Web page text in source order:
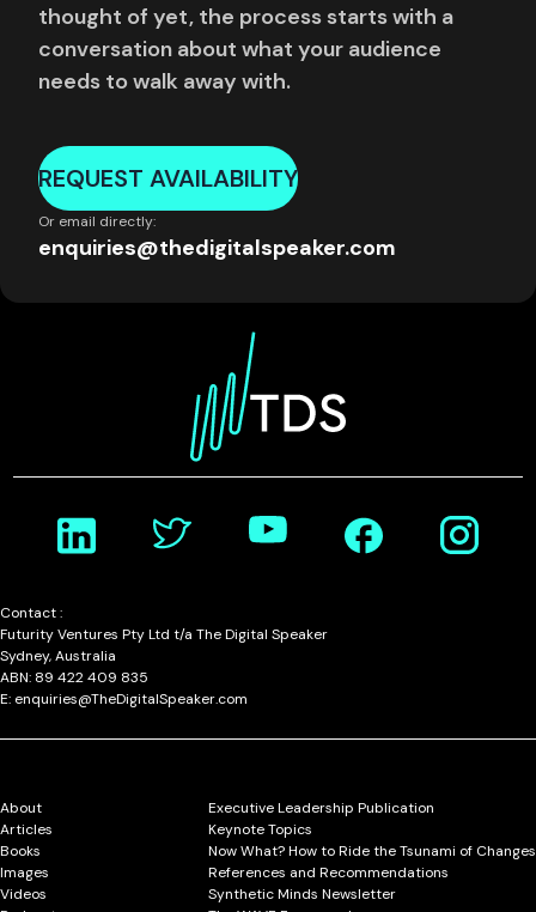
thought of yet, the process starts with a
conversation about what your audience
needs to walk away with.
REQUEST AVAILABILITY
Or email directly:
enquiries@thedigitalspeaker.com
Contact :
Futurity Ventures Pty Ltd t/a The Digital Speaker
Sydney, Australia
ABN: 89 422 409 835
E: enquiries@TheDigitalSpeaker.com
About
Articles
Books
Images
Videos
Executive Leadership Publication
Keynote Topics
Now What? How to Ride the Tsunami of Changes
References and Recommendations
Synthetic Minds Newsletter